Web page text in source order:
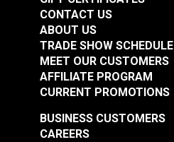
CONTACT US
ABOUT US
TRADE SHOW SCHEDULE
MEET OUR CUSTOMERS
AFFILIATE PROGRAM
CURRENT PROMOTIONS
BUSINESS CUSTOMERS
CAREERS